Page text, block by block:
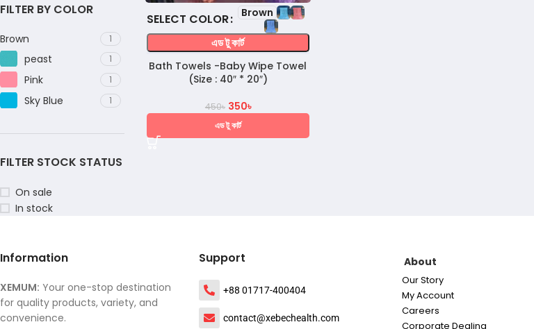
FILTER BY COLOR
Brown 1
peast 1
Pink 1
Sky Blue 1
FILTER STOCK STATUS
On sale
In stock
COLOR Brown
এড টু কার্ট
Bath Towels -Baby Wipe Towel
(Size : 40″ * 20″)
450৳ 350৳
এড টু কার্ট
Information
XEMUM: Your one-stop destination
for quality products, variety, and
convenience.
Support
+88 01717-400404
contact@xebechealth.com
About
Our Story
My Account
Careers
Corporate Dealing